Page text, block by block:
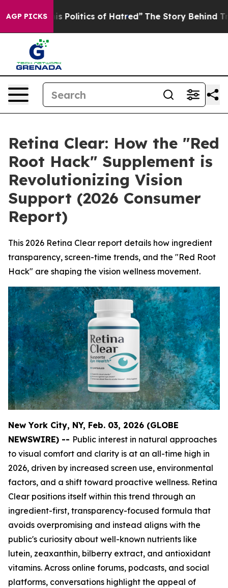
AGP PICKSof Hatred” The Story Behind Trump’s Terrible
Retina Clear: How the "Red
Root Hack" Supplement is
Revolutionizing Vision
Support (2026 Consumer
Report)
This 2026 Retina Clear report details how ingredient
transparency, screen-time trends, and the "Red Root
Hack" are shaping the vision wellness movement.
New York City, NY, Feb. 03, 2026 (GLOBE
NEWSWIRE) -- Public interest in natural approaches
to visual comfort and clarity is at an all-time high in
2026, driven by increased screen use, environmental
factors, and a shift toward proactive wellness. Retina
Clear positions itself within this trend through an
ingredient-first, transparency-focused formula that
avoids overpromising and instead aligns with the
public's curiosity about well-known nutrients like
lutein, zeaxanthin, bilberry extract, and antioxidant
vitamins. Across online forums, podcasts, and social
platforms, conversations highlight the appeal of